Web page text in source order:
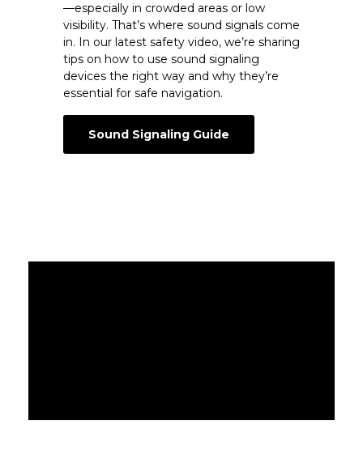
—especially in crowded areas or low
visibility. That’s where sound signals come
in. In our latest safety video, we’re sharing
tips on how to use sound signaling
devices the right way and why they’re
essential for safe navigation.
Sound Signaling Guide